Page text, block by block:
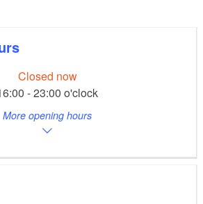
at the harbour, which also
station.
Closed now
- 23:00 o'clock
More opening hours